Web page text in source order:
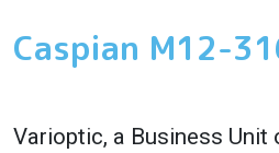
Caspian M12-
Varioptic, a Business Unit